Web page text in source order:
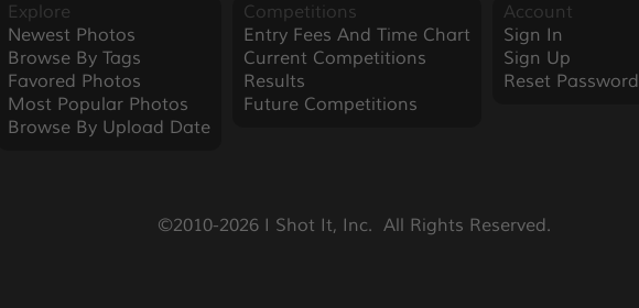
Explore
Newest Photos
Browse By Tags
Favored Photos
Most Popular Photos
Browse By Upload Date
Competitions
Entry Fees And Time Chart
Current Competitions
Results
Future Competitions
Account
Sign In
Sign Up
Reset Password
©2010-2026 I Shot It, Inc.  All Rights Reserved.